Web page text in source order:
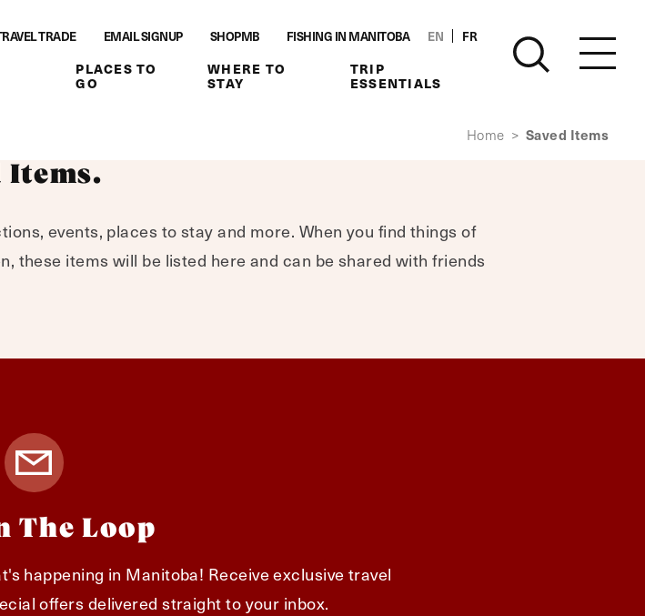
TRADE EMAIL SIGNUP SHOPMB FISHING IN MANITOBA FR
EN
PLACES TO
GO
WHERE TO
STAY
TRIP
ESSENTIALS
Home > Saved Items
Items.
events, places to stay and more. When you find things of
these items will be listed here and can be shared with friends
The Loop
happening in Manitoba! Receive exclusive travel
offers delivered straight to your inbox.